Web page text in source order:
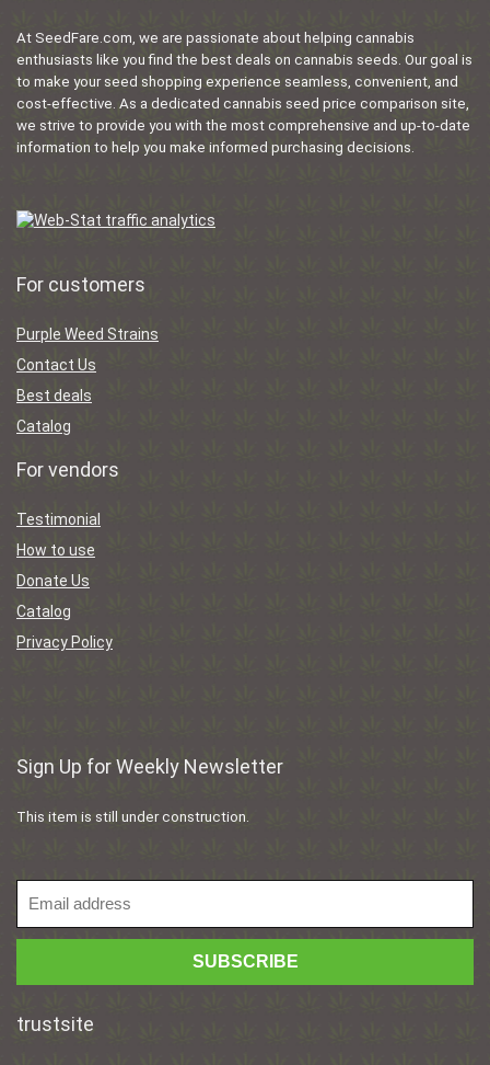
At SeedFare.com, we are passionate about helping cannabis
enthusiasts like you find the best deals on cannabis seeds. Our goal is
to make your seed shopping experience seamless, convenient, and
cost-effective. As a dedicated cannabis seed price comparison site,
we strive to provide you with the most comprehensive and up-to-date
information to help you make informed purchasing decisions.
For customers
Purple Weed Strains
Contact Us
Best deals
Catalog
For vendors
Testimonial
How to use
Donate Us
Catalog
Privacy Policy
Sign Up for Weekly Newsletter
This item is still under construction.
trustsite